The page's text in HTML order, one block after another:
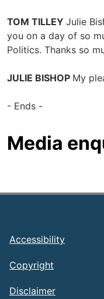
TOM TILLEY Julie
you on a day of so
Politics. Thanks so
JULIE BISHOP My
- Ends -
Media
Footer
Accessibility
Copyright
Disclaimer